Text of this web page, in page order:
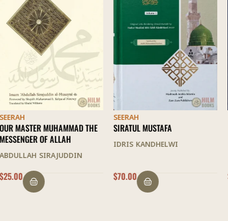
SEERAH
SIRATUL MUSTAFA
IDRIS KANDHELWI
$70.00
SEERAH
IS MUHAMMAD TRULY A
PROPHET OF GOD
$45.00